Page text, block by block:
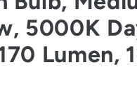
5000K
Lumen,